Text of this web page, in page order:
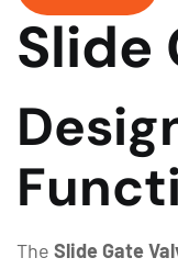
Slide
The Slide Gate